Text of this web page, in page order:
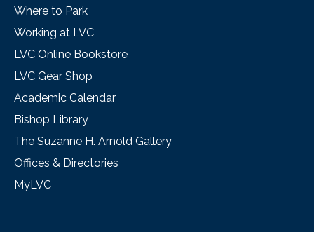
Where to Park
Working at LVC
LVC Online Bookstore
LVC Gear Shop
Academic Calendar
Bishop Library
The Suzanne H. Arnold Gallery
Offices & Directories
MyLVC